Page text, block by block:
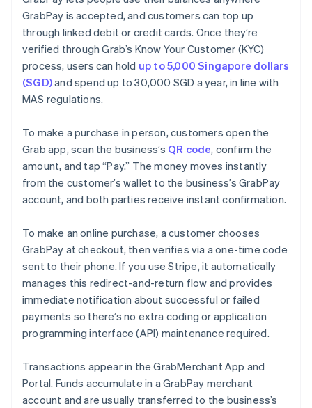
GrabPay is accepted, and customers can top up
through linked debit or credit cards. Once they’re
verified through Grab’s Know Your Customer (KYC)
process, users can hold up to 5,000 Singapore dollars
(SGD)and spend up to 30,000 SGD a year, in line with
MAS regulations.
To make a purchase in person, customers open the
Grab app, scan the business’s QR code, confirm the
amount, and tap “Pay.” The money moves instantly
from the customer’s wallet to the business’s GrabPay
account, and both parties receive instant confirmation.
To make an online purchase, a customer chooses
GrabPay at checkout, then verifies via a one-time code
sent to their phone. If you use Stripe, it automatically
manages this redirect-and-return flow and provides
immediate notification about successful or failed
payments so there’s no extra coding or application
programming interface (API) maintenance required.
Transactions appear in the GrabMerchant App and
Portal. Funds accumulate in a GrabPay merchant
account and are usually transferred to the business’s